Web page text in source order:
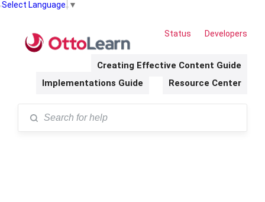
Select Language ▼
Status Developers
Creating Effective Content Guide
Implementations Guide
Resource Center